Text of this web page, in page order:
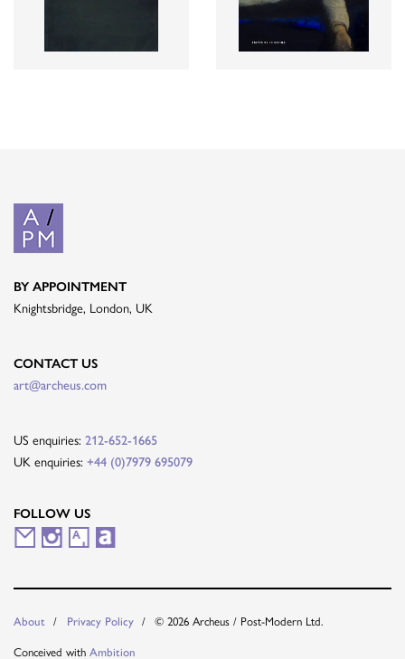
BY APPOINTMENT
Knightsbridge, London, UK
CONTACT US
art@archeus.com
US enquiries: 212-652-1665
UK enquiries: +44 (0)7979 695079
FOLLOW US
M I
A A
About Privacy Policy
© 2026 Archeus / Post-Modern Ltd.
Conceived with Ambition